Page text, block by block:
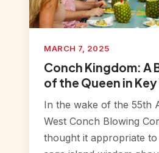
MARCH 7, 2025
Conch Kingdom: A
of the Queen in
In the wake of the 55th
West Conch Blowing
thought it appropriate to